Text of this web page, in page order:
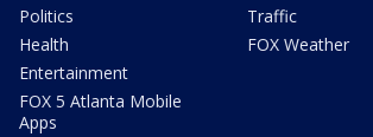
Politics
Health
Entertainment
FOX 5 Atlanta Mobile
Apps
Traffic
FOX Weather